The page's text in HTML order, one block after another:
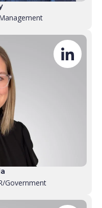
Government